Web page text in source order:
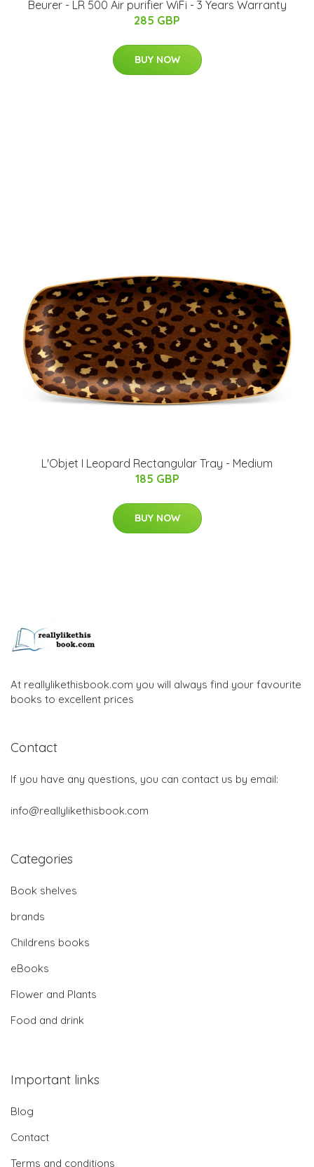
Beurer - LR 500 Air purifier WiFi - 3 Years Warranty
285 GBP
BUY NOW
L'Objet I Leopard Rectangular Tray - Medium
185 GBP
BUY NOW
At reallylikethisbook.com you will always find your favourite
books to excellent prices
Contact
If you have any questions, you can contact us by email:
info@reallylikethisbook.com
Categories
Book shelves
brands
Childrens books
eBooks
Flower and Plants
Food and drink
Important links
Blog
Contact
Terms and conditions